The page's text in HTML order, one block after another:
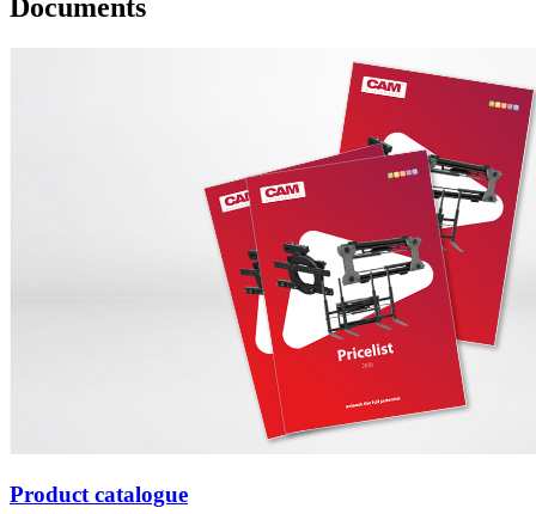
Documents
Product catalogue